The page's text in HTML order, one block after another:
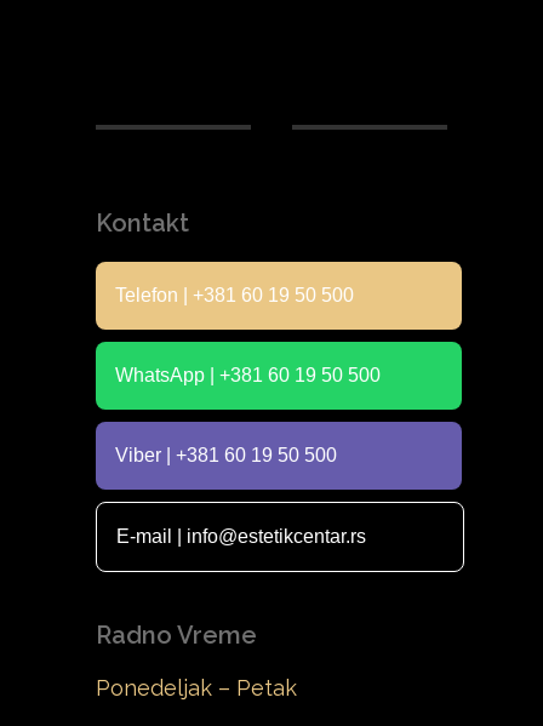
Kontakt
Telefon | +381 60 19 50 500
WhatsApp | +381 60 19 50 500
Viber | +381 60 19 50 500
E-mail | info@estetikcentar.rs
Radno Vreme
Ponedeljak – Petak